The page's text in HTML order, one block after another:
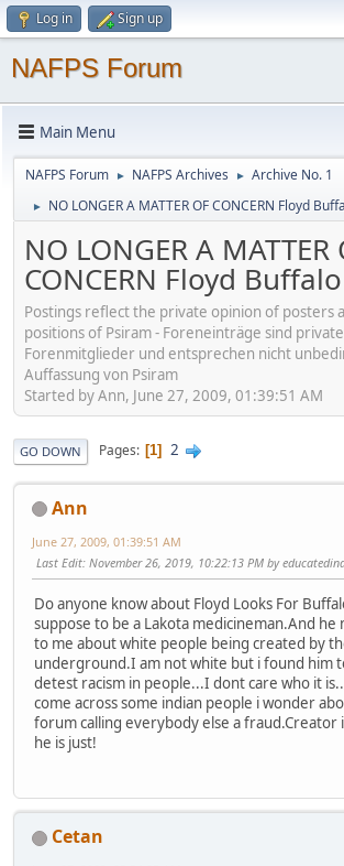
Log in Sign up
NAFPS Forum
Main Menu
NAFPS Forum ► NAFPS Archives ► Archive No. 1
► NO LONGER A MATTER OF CONCERN Floyd
NO LONGER A MATTER
CONCERN Floyd
Postings reflect the private opinion of posters
positions of Psiram - Foreneinträge sind
Forenmitglieder und entsprechen nicht
Auffassung von Psiram
Started by Ann, June 27, 2009, 01:39:51 AM
GO DOWN Pages 1 2
Ann
June 27, 2009, 01:39:51 AM
Last Edit: November 26, 2019, 10:22:13 PM by
Do anyone know about Floyd Looks For
suppose to be a Lakota medicineman.And he
to me about white people being created by
underground.I am not white but i found him
detest racism in people...I dont care who it
come across some indian people i wonder
forum calling everybody else a fraud.Creator
he is just!
Cetan